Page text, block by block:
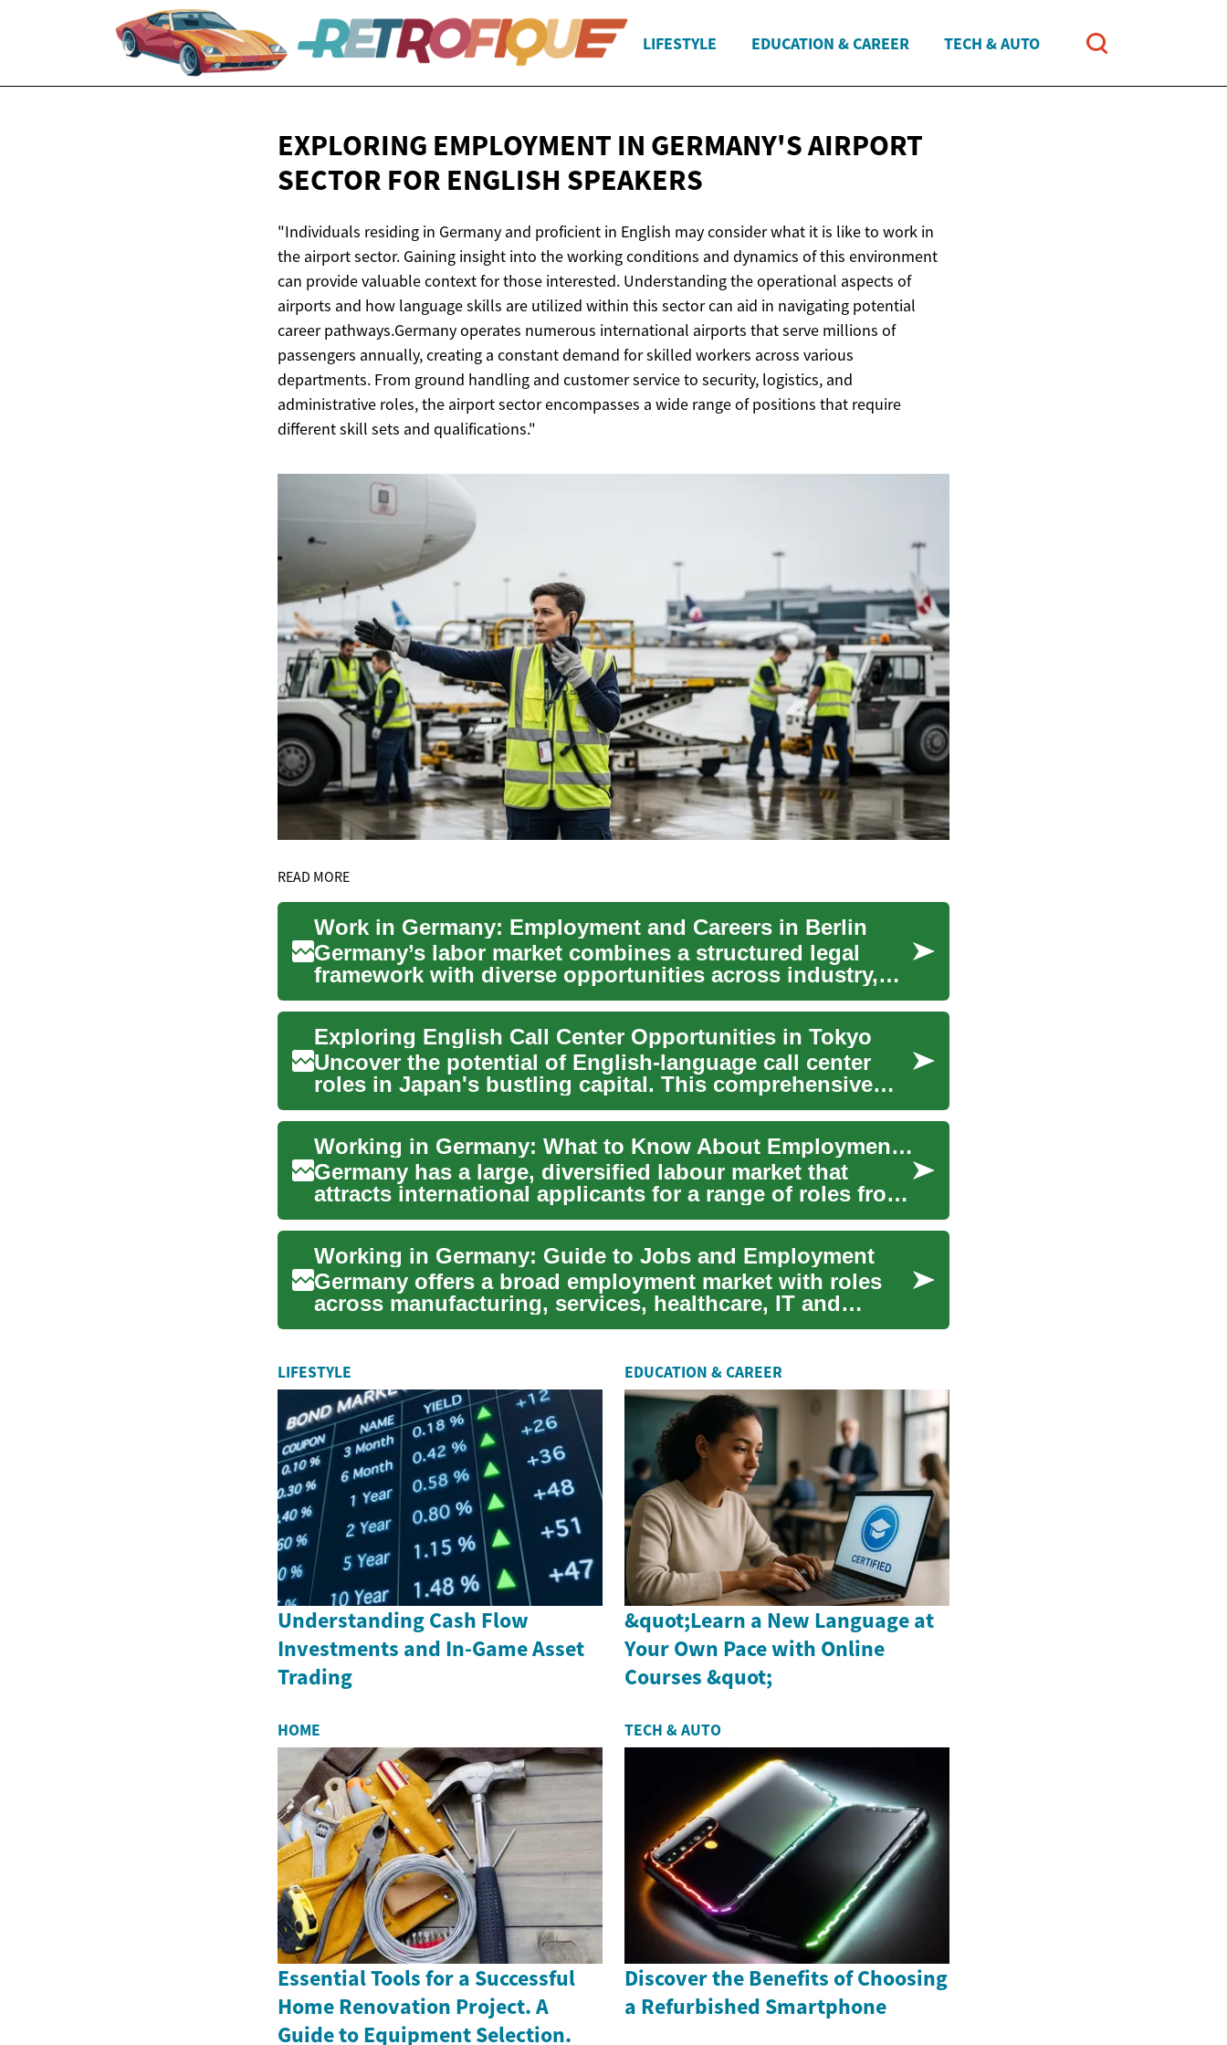
LIFESTYLE EDUCATION & CAREER TECH & AUTO
EXPLORING EMPLOYMENT IN GERMANY'S AIRPORT
SECTOR FOR ENGLISH SPEAKERS
"Individuals residing in Germany and proficient in English may consider what it is like to work in
the airport sector. Gaining insight into the working conditions and dynamics of this environment
can provide valuable context for those interested. Understanding the operational aspects of
airports and how language skills are utilized within this sector can aid in navigating potential
career pathways.Germany operates numerous international airports that serve millions of
passengers annually, creating a constant demand for skilled workers across various
departments. From ground handling and customer service to security, logistics, and
administrative roles, the airport sector encompasses a wide range of positions that require
different skill sets and qualifications."
READ MORE
Work in Germany: Employment and Careers in Berlin
Germany’s labor market combines a structured legal
framework with diverse opportunities across industry,
technology, ...
Exploring English Call Center Opportunities in Tokyo
Uncover the potential of English-language call center
roles in Japan's bustling capital. This comprehensive
overview ...
Working in Germany: What to Know About Employment and Careers
Germany has a large, diversified labour market that
attracts international applicants for a range of roles from
engin...
Working in Germany: Guide to Jobs and Employment
Germany offers a broad employment market with roles
across manufacturing, services, healthcare, IT and
research. For ...
LIFESTYLE
Understanding Cash Flow
Investments and In-Game Asset
Trading
EDUCATION & CAREER
&quot;Learn a New Language at
Your Own Pace with Online
Courses &quot;
HOME
Essential Tools for a Successful
Home Renovation Project. A
Guide to Equipment Selection.
TECH & AUTO
Discover the Benefits of Choosing
a Refurbished Smartphone